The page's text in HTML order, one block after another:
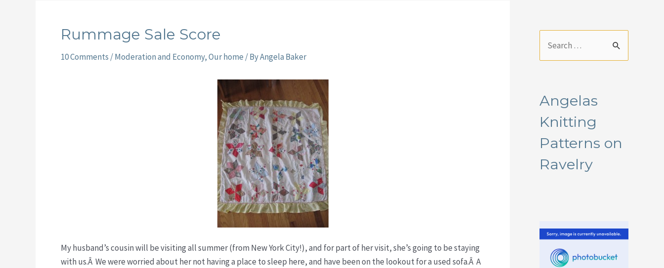
Rummage Sale Score
10 Comments /Moderation and Economy,Our home / ByAngela Baker
My husband’s cousin will be visiting all summer (from New York City!), and for part of her visit, she’s going to be staying
with us.Â We were worried about her not having a place to sleep here, and have been on the lookout for a used sofa.Â A
c
h
f
r
Angelas
Knitting
Patterns on
Ravelry